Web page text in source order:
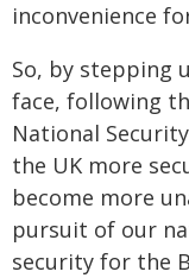
inconvenience
So, by stepping
face, following
National
the UK more
become more
pursuit of our
security for the